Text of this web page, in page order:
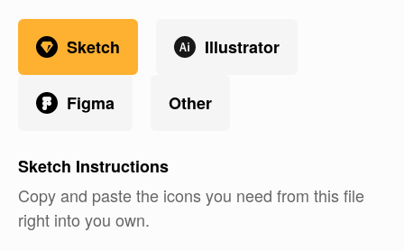
Sketch Illustrator
Figma Other
Sketch Instructions
Copy and paste the icons you need from this file
right into you own.